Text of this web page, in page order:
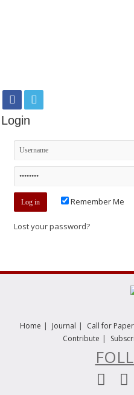
Login
Remember Me
Lost your password?
Home | Journal | Call for
Contribute |